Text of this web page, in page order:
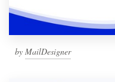
by MailDesigner